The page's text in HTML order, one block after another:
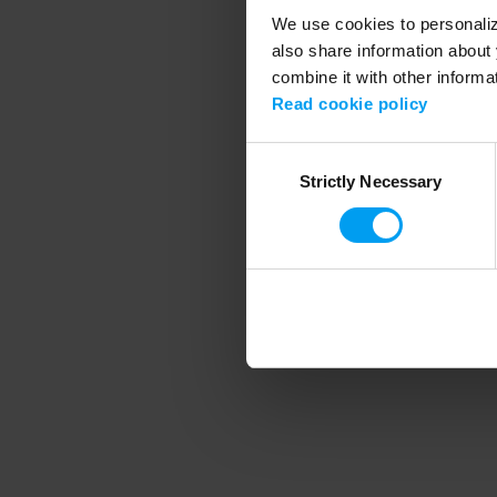
We use cookies to
also share information
combine it with other
Read cookie policy
SelectionStrictly Necessary
Application